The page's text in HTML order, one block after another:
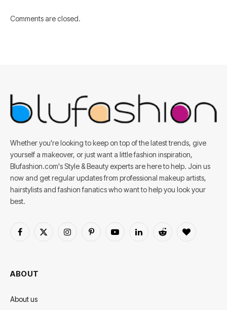
Comments are closed.
Whether you're looking to keep on top of the latest trends, give
yourself a makeover, or just want a little fashion inspiration,
Blufashion.com's Style & Beauty experts are here to help. Join us
now and get regular updates from professional makeup artists,
hairstylists and fashion fanatics who want to help you look your
best.
Facebook
X
InstagramPinterestYouTubeLinkedInReddit BlogLovin
ABOUT
About us